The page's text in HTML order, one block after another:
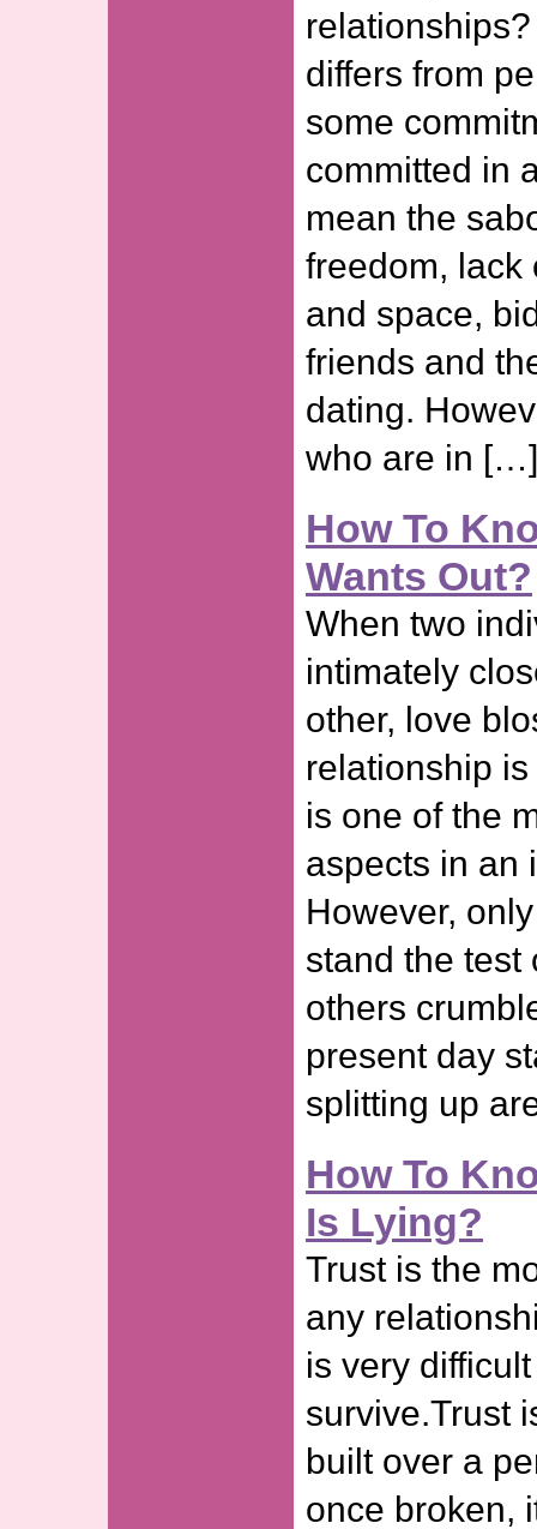
differs from
some
committed in
mean the
freedom, lack
and space,
friends and
dating.
who are in […]
How To
Wants Out?
When two
intimately
other, love
relationship
is one of the
aspects in an
However,
stand the test
others
present day
splitting up
How To
Is Lying?
Trust is the
any
is very
survive.Trust
built over a
once broken,